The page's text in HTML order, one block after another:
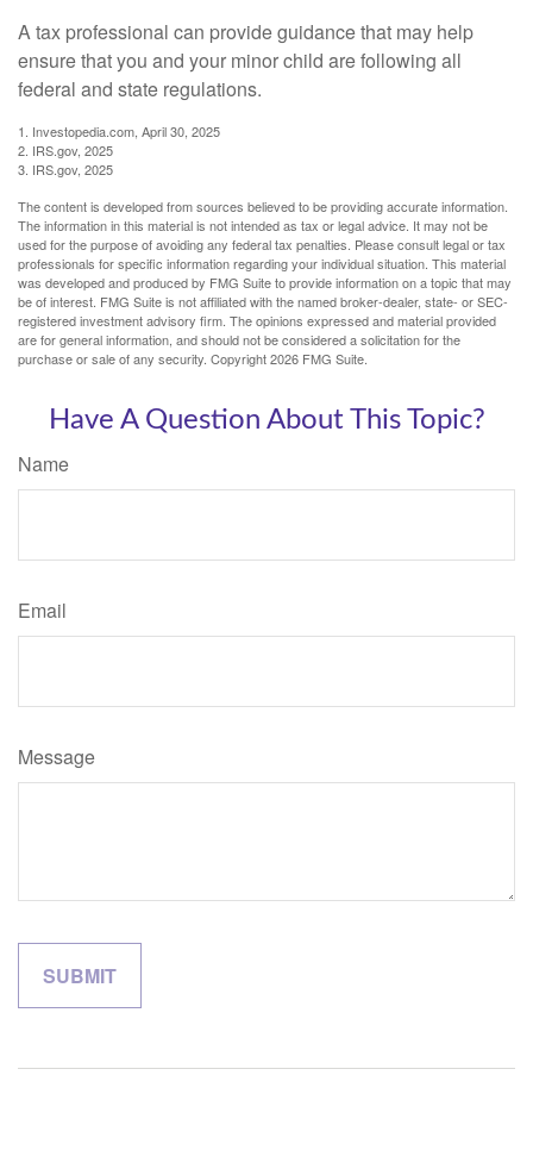
A tax professional can provide guidance that may help
ensure that you and your minor child are following all
federal and state regulations.
1. Investopedia.com, April 30, 2025
2. IRS.gov, 2025
3. IRS.gov, 2025
The content is developed from sources believed to be providing accurate information.
The information in this material is not intended as tax or legal advice. It may not be
used for the purpose of avoiding any federal tax penalties. Please consult legal or tax
professionals for specific information regarding your individual situation. This material
was developed and produced by FMG Suite to provide information on a topic that may
be of interest. FMG Suite is not affiliated with the named broker-dealer, state- or SEC-
registered investment advisory firm. The opinions expressed and material provided
are for general information, and should not be considered a solicitation for the
purchase or sale of any security. Copyright2026 FMG Suite.
Have A Question About This Topic?
Name
Email
Message